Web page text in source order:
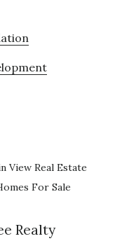
View Real Estate
For Sale
Realty